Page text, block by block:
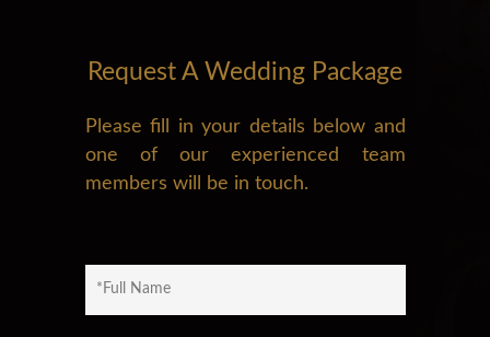
Request A Wedding Package
Please fill in your details below and
one of our experienced team
members will be in touch.